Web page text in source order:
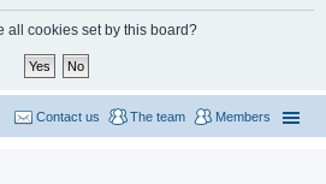
all cookies set by this board?
Members
The team
Contact us